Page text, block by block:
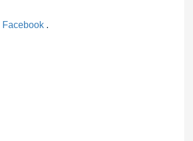
Facebook .